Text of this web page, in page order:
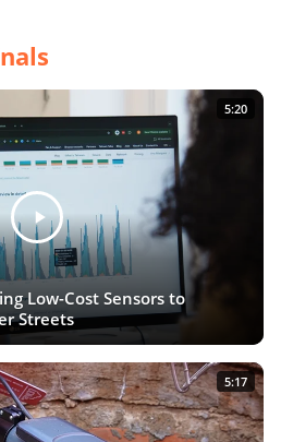
5:20
Low-Cost Sensors to
Streets
5:17